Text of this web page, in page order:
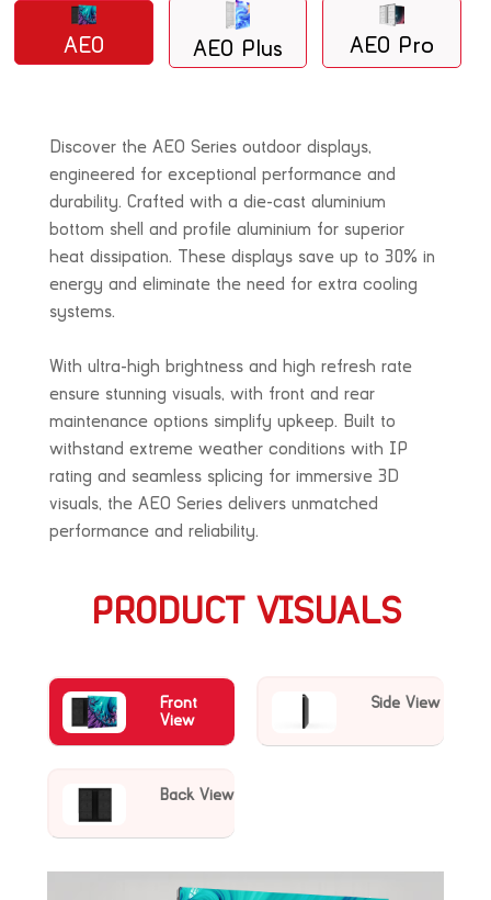
AEO AEO Plus AEO Pro
Discover the AEO Series outdoor displays,
engineered for exceptional performance and
durability. Crafted with a die-cast aluminium
bottom shell and profile aluminium for superior
heat dissipation. These displays save up to 30% in
energy and eliminate the need for extra cooling
systems.
With ultra-high brightness and high refresh rate
ensure stunning visuals, with front and rear
maintenance options simplify upkeep. Built to
withstand extreme weather conditions with IP
rating and seamless splicing for immersive 3D
visuals, the AEO Series delivers unmatched
performance and reliability.
PRODUCT VISUALS
Front
View
Side View
Back View